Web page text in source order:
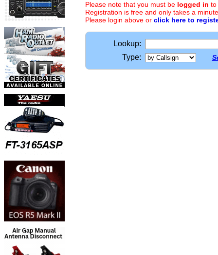
Please note that you must be logged in to
Registration is free and only takes a
Please login above or click here to
Lookup:
Type: